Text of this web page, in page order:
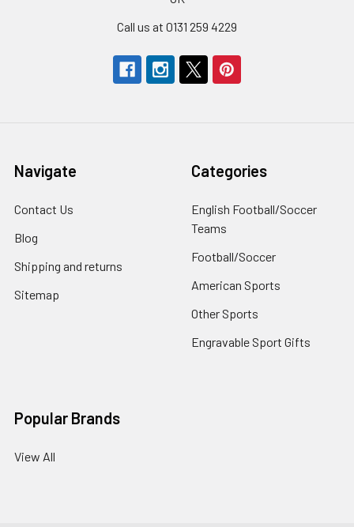
Call us at 0131 259 4229
Navigate
Contact Us
Blog
Shipping and returns
Sitemap
Categories
English Football/Soccer
Teams
Football/Soccer
American Sports
Other Sports
Engravable Sport Gifts
Popular Brands
View All